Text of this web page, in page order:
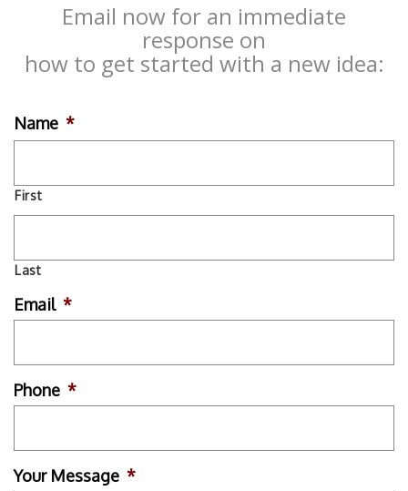
Email now for an immediate
response on
how to get started with a new idea:
Name *
First
Last
Email *
Phone *
Your Message *